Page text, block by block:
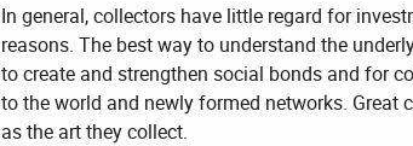
In general, collectors have little regard for
reasons. The best way to understand the
to create and strengthen social bonds and for
to the world and newly formed networks. Great
as the art they collect.